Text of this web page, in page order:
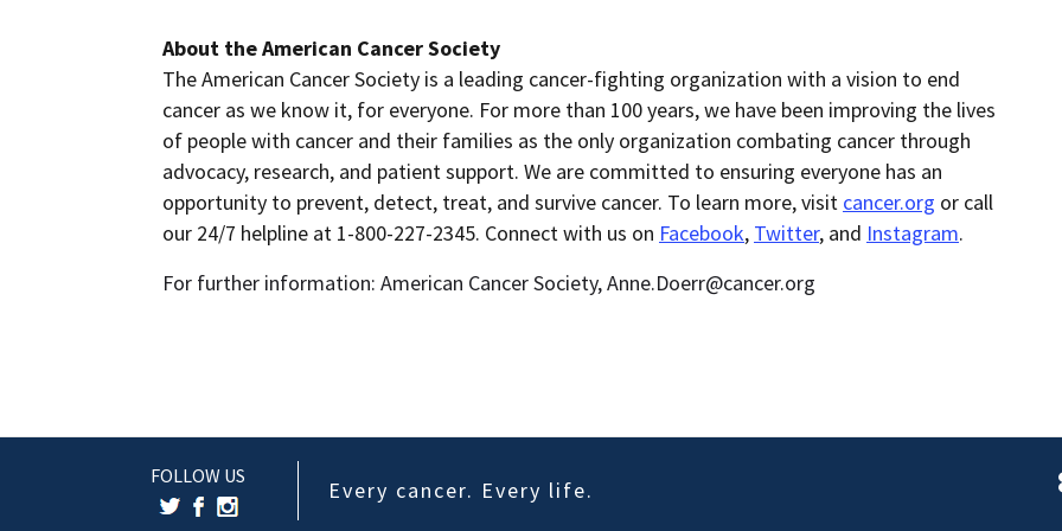
About the American Cancer Society
The American Cancer Society is a leading cancer-fighting organization with a vision to end
cancer as we know it, for everyone. For more than 100 years, we have been improving the lives
of people with cancer and their families as the only organization combating cancer through
advocacy, research, and patient support. We are committed to ensuring everyone has an
opportunity to prevent, detect, treat, and survive cancer. To learn more, visit cancer.org or call
our 24/7 helpline at 1-800-227-2345. Connect with us on Facebook, Twitter, and Instagram.
For further information: American Cancer Society, Anne.Doerr@cancer.org
FOLLOW US
Every cancer. Every life.